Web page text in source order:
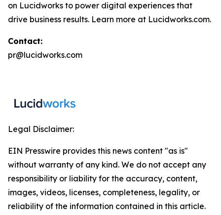
on Lucidworks to power digital experiences that
drive business results. Learn more at Lucidworks.com.
Contact:
pr@lucidworks.com
Legal Disclaimer:
EIN Presswire provides this news content "as is"
without warranty of any kind. We do not accept any
responsibility or liability for the accuracy, content,
images, videos, licenses, completeness, legality, or
reliability of the information contained in this article.